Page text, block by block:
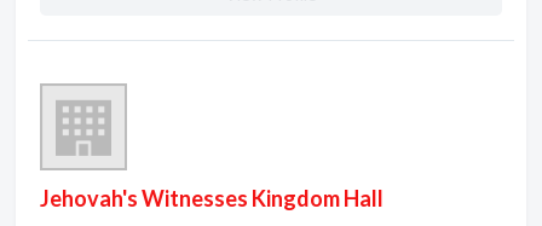
Jehovah's Witnesses Kingdom Hall